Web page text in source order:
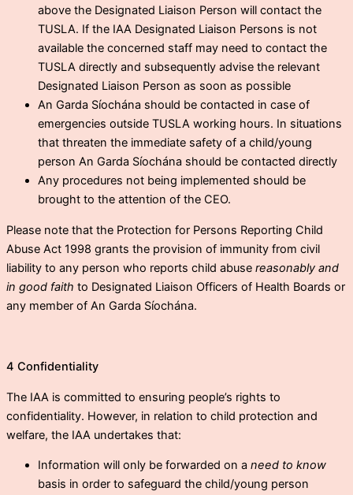
above the Designated Liaison Person will contact the
TUSLA. If the IAA Designated Liaison Persons is not
available the concerned staff may need to contact the
TUSLA directly and subsequently advise the relevant
Designated Liaison Person as soon as possible
An Garda Síochána should be contacted in case of
emergencies outside TUSLA working hours. In situations
that threaten the immediate safety of a child/young
person An Garda Síochána should be contacted directly
Any procedures not being implemented should be
brought to the attention of the CEO.
Please note that the Protection for Persons Reporting Child
Abuse Act 1998 grants the provision of immunity from civil
liability to any person who reports child abuse reasonably and
in good faith to Designated Liaison Officers of Health Boards or
any member of An Garda Síochána.
4 Confidentiality
The IAA is committed to ensuring people’s rights to
confidentiality. However, in relation to child protection and
welfare, the IAA undertakes that:
Information will only be forwarded on a need to know
basis in order to safeguard the child/young person